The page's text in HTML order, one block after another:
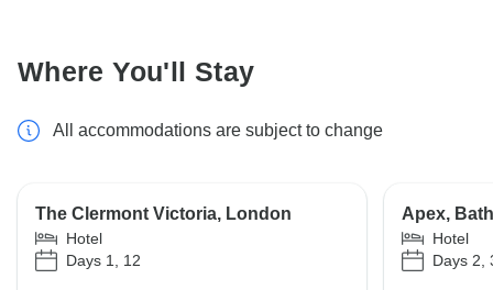
Where You'll Stay
All accommodations are subject to change
The Clermont Victoria, London
Hotel
Days 1, 12
Apex, Bath
Hotel
Days 2,